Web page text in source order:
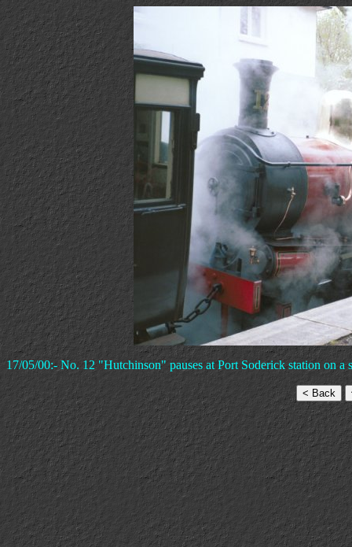
17/05/00:- No. 12 "Hutchinson" pauses at Port Soderick station on a